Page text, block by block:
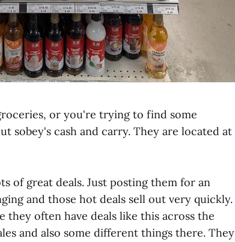
or you're trying to find some
sobey's cash and carry. They are located at
of great deals. Just posting them for an
and those hot deals sell out very quickly.
often have deals like this across the
and also some different things there. They